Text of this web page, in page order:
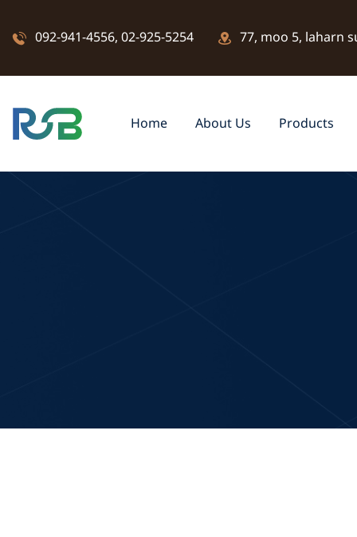
092-941-4556, 02-925-5254 77, moo 5, laharn
Home About Us Products